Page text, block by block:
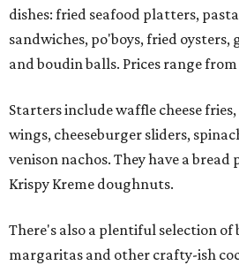
dishes: fried seafood platters,
sandwiches, po'boys, fried
and boudin balls. Prices range from
Starters include waffle cheese
wings, cheeseburger sliders,
venison nachos. They have a
Krispy Kreme doughnuts.
There's also a plentiful selection of
margaritas and other crafty-ish